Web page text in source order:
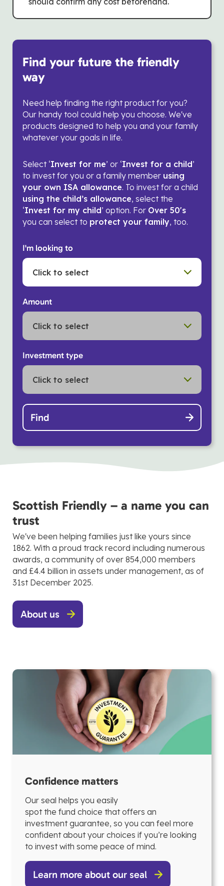
Find your future the friendly
way
Need help finding the right product for you?
Our handy tool could help you choose. We've
products designed to help you and your family
whatever your goals in life.
Select ‘Invest for me’ or ‘Invest for a child’
to invest for you or a family member using
your own ISA allowance. To invest for a child
using the child’s allowance, select the
‘Invest for my child’ option. For Over 50's
you can select to protect your family, too.
I'm looking to
Click to select
Amount
Click to select
Investment type
Click to select
Find
Scottish Friendly – a name you can
trust
We've been helping families just like yours since
1862. With a proud track record including numerous
awards, a community of over 854,000 members
and £4.4 billion in assets under management, as of
31st December 2025.
About us
Confidence matters
Our seal helps you easily
spot the fund choice that offers an
investment guarantee, so you can feel more
confident about your choices if you’re looking
to invest with some peace of mind.
Learn more about our seal